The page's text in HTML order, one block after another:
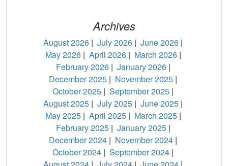
Archives
August 2026 | July 2026 | June 2026 |
May 2026 | April 2026 | March 2026 |
February 2026 | January 2026 |
December 2025 | November 2025 |
October 2025 | September 2025 |
August 2025 | July 2025 | June 2025 |
May 2025 | April 2025 | March 2025 |
February 2025 | January 2025 |
December 2024 | November 2024 |
October 2024 | September 2024 |